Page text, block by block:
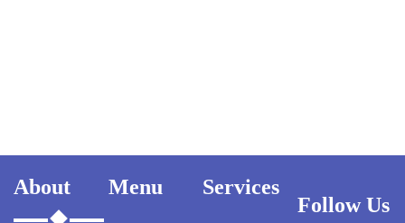
About Menu Services
Follow Us